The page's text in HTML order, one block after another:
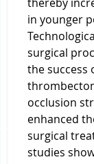
in younger
surgical
the success
occlusion
enhanced
surgical
studies